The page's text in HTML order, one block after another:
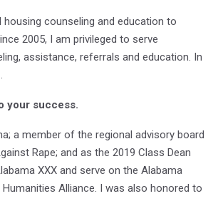
counseling and education to
2005, I am privileged to serve
assistance, referrals and education. In
your success.
a member of the regional advisory board
Rape; and as the 2019 Class Dean
XXX and serve on the Alabama
Alliance. I was also honored to